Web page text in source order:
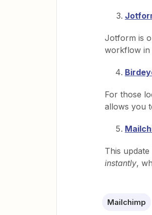
Jotform is
workflow in
For those
allows you
This
instantly,
Mailchimp